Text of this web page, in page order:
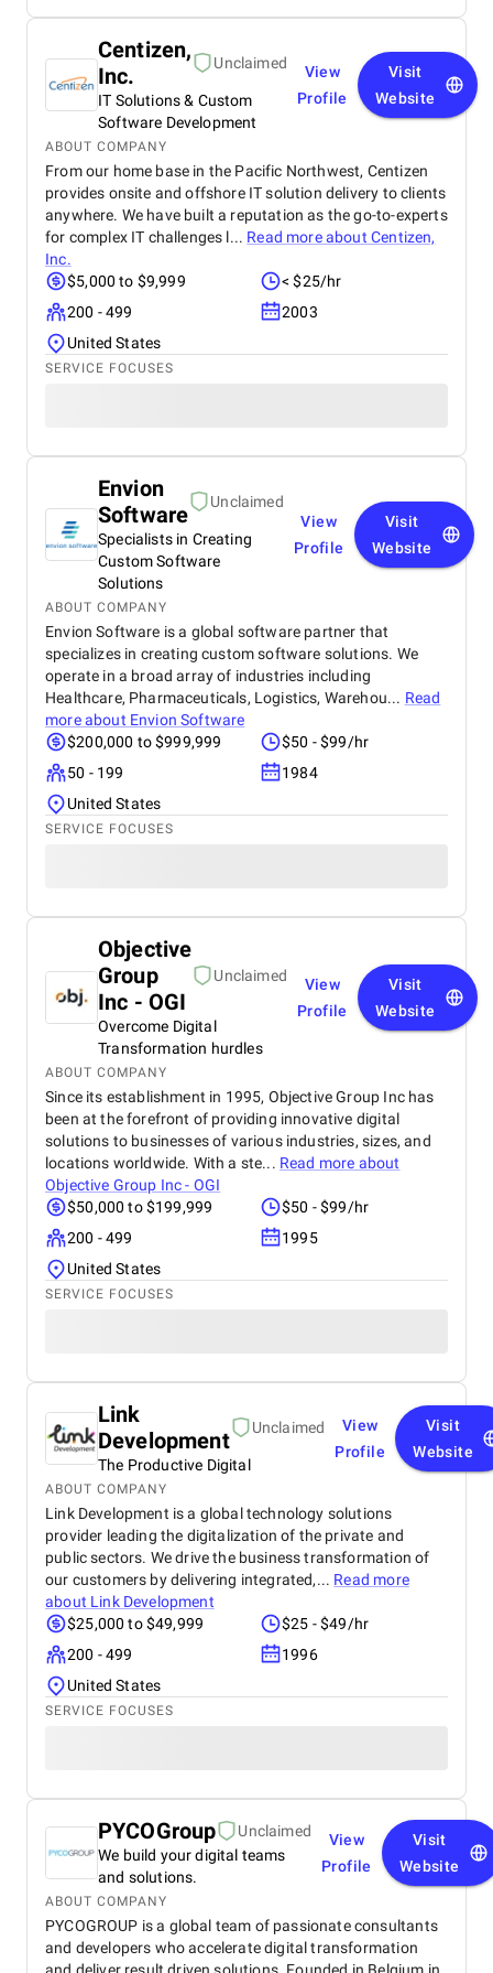
Centizen,
Inc.
Unclaimed
IT Solutions & Custom
Software Development
View
Profile
Visit
Website
ABOUT COMPANY
From our home base in the Pacific Northwest, Centizen
provides onsite and offshore IT solution delivery to clients
anywhere. We have built a reputation as the go-to-experts
for complex IT challenges l... Read more aboutCentizen,
Inc.
$5,000 to $9,999
< $25/hr
200 - 499
2003
United States
SERVICE FOCUSES
Envion
Software
Unclaimed
Specialists in Creating
Custom Software
Solutions
View
Profile
Visit
Website
ABOUT COMPANY
Envion Software is a global software partner that
specializes in creating custom software solutions. We
operate in a broad array of industries including
Healthcare, Pharmaceuticals, Logistics, Warehou... Read
more about Envion Software
$200,000 to $999,999
$50 - $99/hr
50 - 199
1984
United States
SERVICE FOCUSES
Objective
Group
Inc - OGI
Unclaimed
Overcome Digital
Transformation hurdles
View
Profile
Visit
Website
ABOUT COMPANY
Since its establishment in 1995, Objective Group Inc has
been at the forefront of providing innovative digital
solutions to businesses of various industries, sizes, and
locations worldwide. With a ste... Read more about
Objective Group Inc - OGI
$50,000 to $199,999
$50 - $99/hr
200 - 499
1995
United States
SERVICE FOCUSES
Link
Development
Unclaimed
The Productive Digital
View
Profile
Visit
Website
ABOUT COMPANY
Link Development is a global technology solutions
provider leading the digitalization of the private and
public sectors. We drive the business transformation of
our customers by delivering integrated,... Read more
about Link Development
$25,000 to $49,999
$25 - $49/hr
200 - 499
1996
United States
SERVICE FOCUSES
PYCOGroup
Unclaimed
We build your digital teams
and solutions.
View
Profile
Visit
Website
ABOUT COMPANY
PYCOGROUP is a global team of passionate consultants
and developers who accelerate digital transformation